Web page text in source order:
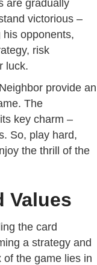
are gradually
victorious –
opponents,
risk
luck.
provide an
The
key charm –
So, play hard,
the thrill of the
Values
the card
a strategy and
of the game lies in